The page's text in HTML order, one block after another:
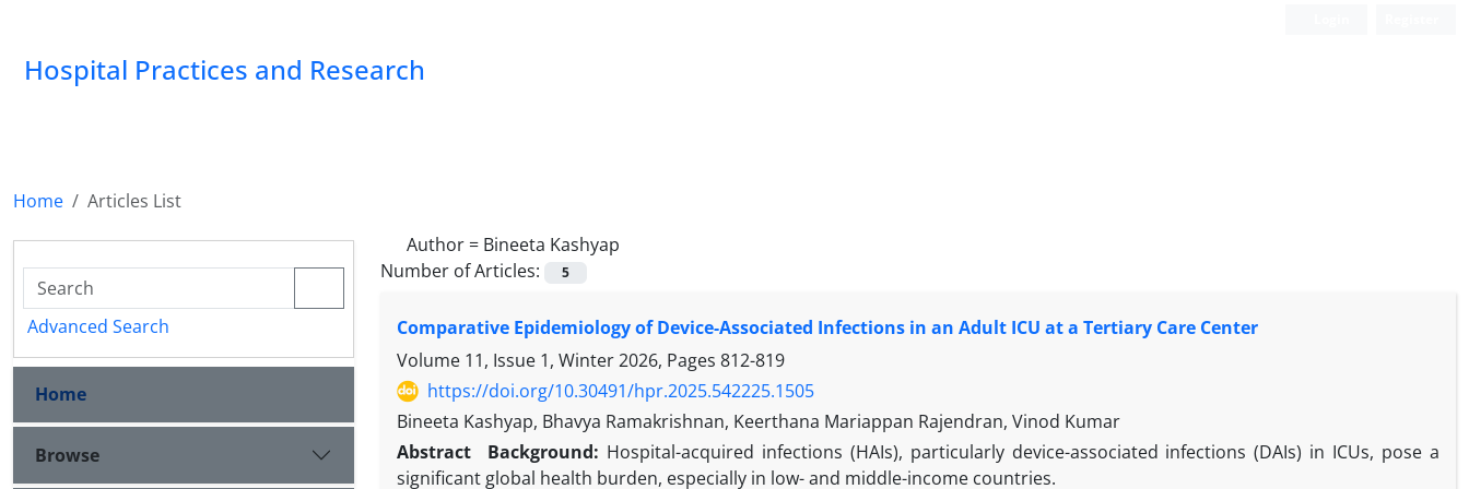
Hospital Practices and Research
Home
Articles List
Author = Bineeta Kashyap
Number of Articles:
5
Comparative Epidemiology of Device-Associated Infections in an Adult ICU at a Tertiary Care Center
Volume 11, Issue 1, Winter 2026, Pages 812-819
https://doi.org/10.30491/hpr.2025.542225.1505
Bineeta Kashyap, Bhavya Ramakrishnan, Keerthana Mariappan Rajendran, Vinod Kumar
Abstract
Background: Hospital-acquired infections (HAIs), particularly device-associated infections (DAIs) in ICUs, pose a
significant global health burden, especially in low- and middle-income countries.
Advanced Search
Home
Browse